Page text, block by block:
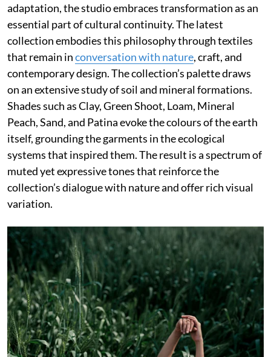
adaptation, the studio embraces transformation as an
essential part of cultural continuity. The latest
collection embodies this philosophy through textiles
that remain inconversation with nature, craft, and
contemporary design. The collection’s palette draws
on an extensive study of soil and mineral formations.
Shades such as Clay, Green Shoot, Loam, Mineral
Peach, Sand, and Patina evoke the colours of the earth
itself, grounding the garments in the ecological
systems that inspired them. The result is a spectrum of
muted yet expressive tones that reinforce the
collection’s dialogue with nature and offer rich visual
variation.